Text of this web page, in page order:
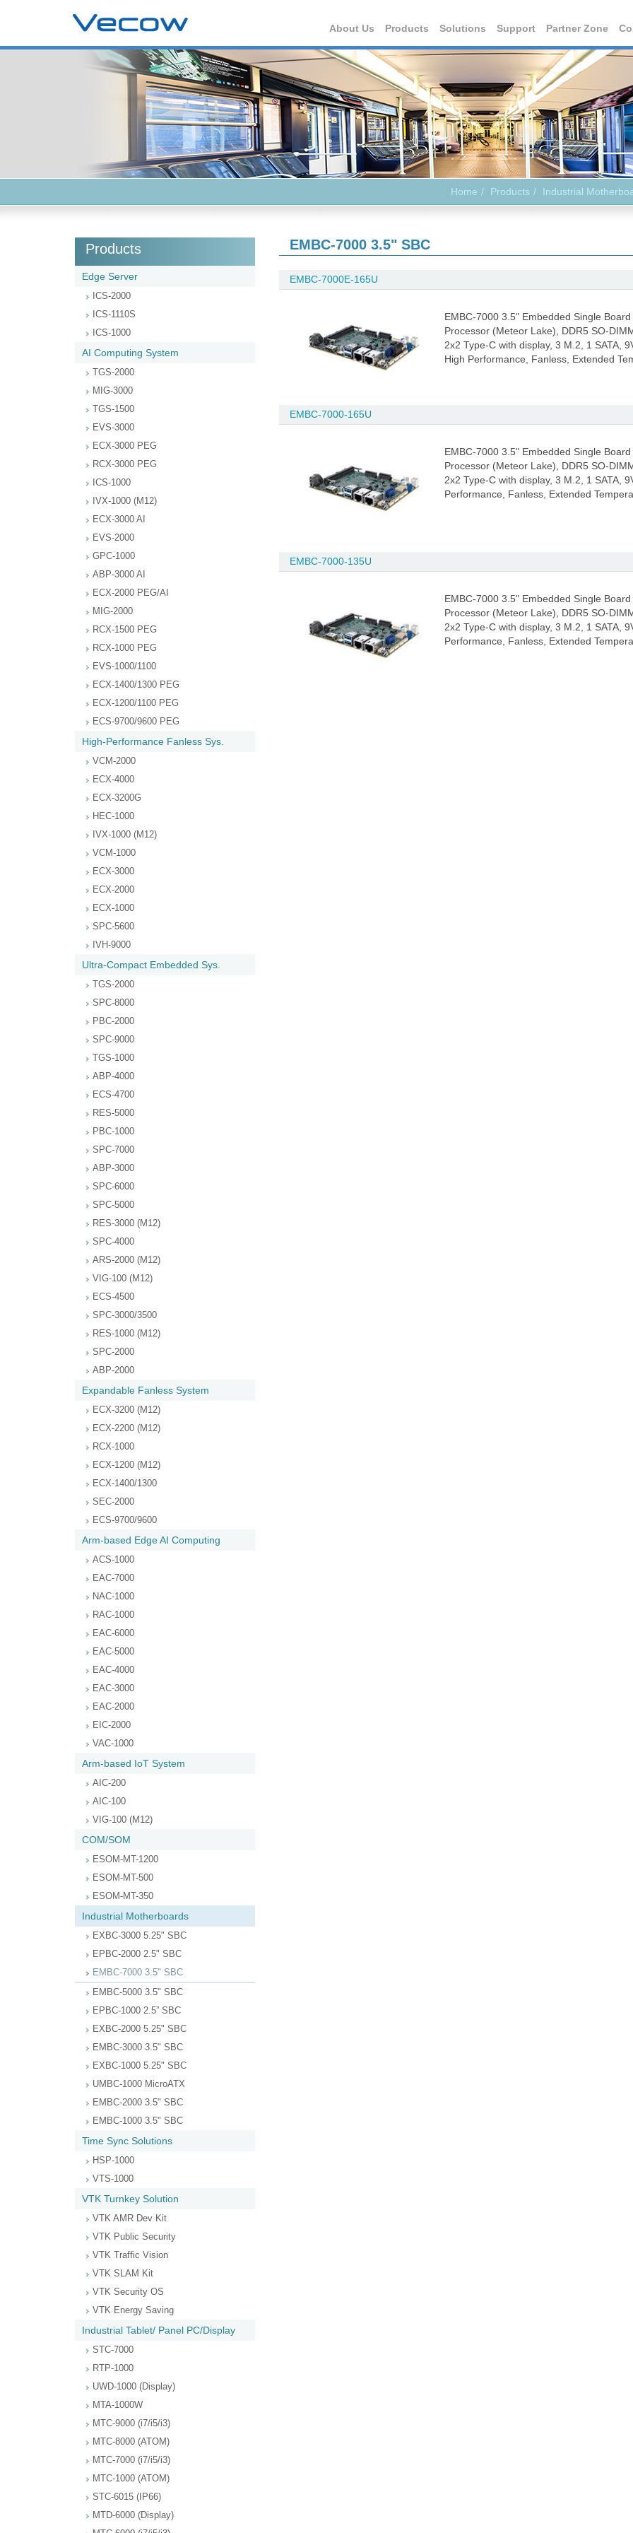
About Us Products Solutions Support Partner Zone
Home Products Industrial
Products
Edge Server
ICS-2000
ICS-1110S
ICS-1000
AI Computing System
TGS-2000
MIG-3000
TGS-1500
EVS-3000
ECX-3000 PEG
RCX-3000 PEG
ICS-1000
IVX-1000 (M12)
ECX-3000 AI
EVS-2000
GPC-1000
ABP-3000 AI
ECX-2000 PEG/AI
MIG-2000
RCX-1500 PEG
RCX-1000 PEG
EVS-1000/1100
ECX-1400/1300 PEG
ECX-1200/1100 PEG
ECS-9700/9600 PEG
High-Performance Fanless Sys.
VCM-2000
ECX-4000
ECX-3200G
HEC-1000
IVX-1000 (M12)
VCM-1000
ECX-3000
ECX-2000
ECX-1000
SPC-5600
IVH-9000
Ultra-Compact Embedded Sys.
TGS-2000
SPC-8000
PBC-2000
SPC-9000
TGS-1000
ABP-4000
ECS-4700
RES-5000
PBC-1000
SPC-7000
ABP-3000
SPC-6000
SPC-5000
RES-3000 (M12)
SPC-4000
ARS-2000 (M12)
VIG-100 (M12)
ECS-4500
SPC-3000/3500
RES-1000 (M12)
SPC-2000
ABP-2000
Expandable Fanless System
ECX-3200 (M12)
ECX-2200 (M12)
RCX-1000
ECX-1200 (M12)
ECX-1400/1300
SEC-2000
ECS-9700/9600
Arm-based Edge AI Computing
ACS-1000
EAC-7000
NAC-1000
RAC-1000
EAC-6000
EAC-5000
EAC-4000
EAC-3000
EAC-2000
EIC-2000
VAC-1000
Arm-based IoT System
AIC-200
AIC-100
VIG-100 (M12)
COM/SOM
ESOM-MT-1200
ESOM-MT-500
ESOM-MT-350
Industrial Motherboards
EXBC-3000 5.25" SBC
EPBC-2000 2.5" SBC
EMBC-7000 3.5" SBC
EMBC-5000 3.5" SBC
EPBC-1000 2.5” SBC
EXBC-2000 5.25" SBC
EMBC-3000 3.5" SBC
EXBC-1000 5.25" SBC
UMBC-1000 MicroATX
EMBC-2000 3.5" SBC
EMBC-1000 3.5" SBC
Time Sync Solutions
HSP-1000
VTS-1000
VTK Turnkey Solution
VTK AMR Dev Kit
VTK Public Security
VTK Traffic Vision
VTK SLAM Kit
VTK Security OS
VTK Energy Saving
Industrial Tablet/ Panel PC/Display
STC-7000
RTP-1000
UWD-1000 (Display)
MTA-1000W
MTC-9000 (i7/i5/i3)
MTC-8000 (ATOM)
MTC-7000 (i7/i5/i3)
MTC-1000 (ATOM)
STC-6015 (IP66)
MTD-6000 (Display)
EMBC-7000 3.5" SBC
EMBC-7000E-165U
EMBC-7000 3.5" Embedded Single
Processor (Meteor Lake), DDR5 SO-
2x2 Type-C with display, 3 M.2, 1 SATA,
High Performance, Fanless, Extended
EMBC-7000-165U
EMBC-7000 3.5" Embedded Single
Processor (Meteor Lake), DDR5 SO-
2x2 Type-C with display, 3 M.2, 1 SATA,
Performance, Fanless, Extended
EMBC-7000-135U
EMBC-7000 3.5" Embedded Single
Processor (Meteor Lake), DDR5 SO-
2x2 Type-C with display, 3 M.2, 1 SATA,
Performance, Fanless, Extended